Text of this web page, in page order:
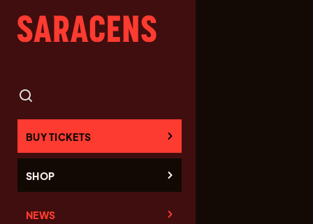
BUY TICKETS
SHOP
NEWS